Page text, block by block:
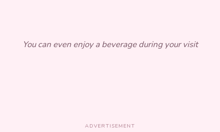
You can even enjoy a beverage during your visit
ADVERTISEMENT